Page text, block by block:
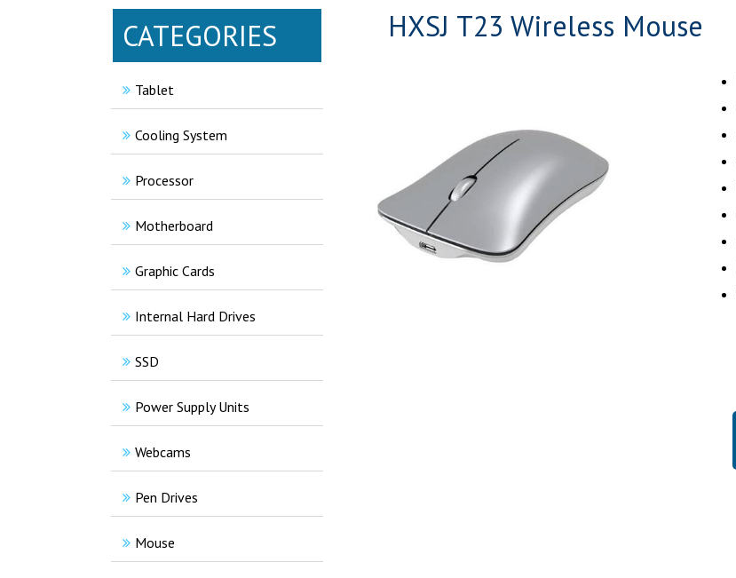
CATEGORIES
Tablet
Cooling System
Processor
Motherboard
Graphic Cards
Internal Hard Drives
SSD
Power Supply Units
Webcams
Pen Drives
Mouse
HXSJ T23 Wireless Mouse